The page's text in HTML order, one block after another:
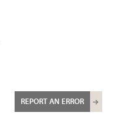
REPORT AN ERROR